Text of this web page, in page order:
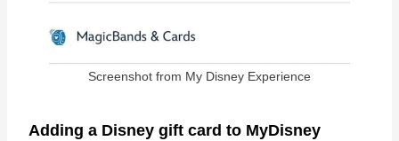
Screenshot from My Disney Experience
Adding a Disney gift card to MyDisney